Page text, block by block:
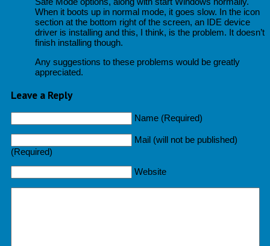
When it boots up in normal mode, it goes slow. In the icon
section at the bottom right of the screen, an IDE device
driver is installing and this, I think, is the problem. It doesn’t
finish installing though.
Any suggestions to these problems would be greatly
appreciated.
Leave a Reply
Name (Required)
Mail (will not be published)
(Required)
Website